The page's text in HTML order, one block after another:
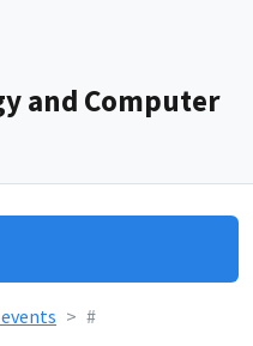
and Computer
#